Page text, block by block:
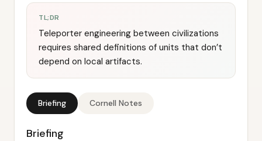
TL;DR
Teleporter engineering between civilizations
requires shared definitions of units that don’t
depend on local artifacts.
Briefing Cornell Notes
Briefing